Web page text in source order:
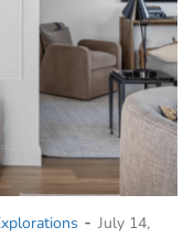
- July 14,